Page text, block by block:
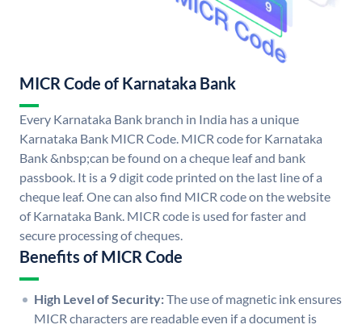
MICR Code of Karnataka Bank
Every Karnataka Bank branch in India has a unique
Karnataka Bank MICR Code. MICR code for Karnataka
Bank &nbsp;can be found on a cheque leaf and bank
passbook. It is a 9 digit code printed on the last line of a
cheque leaf. One can also find MICR code on the website
of Karnataka Bank. MICR code is used for faster and
secure processing of cheques.
Benefits of MICR Code
High Level of Security:The use of magnetic ink ensures
MICR characters are readable even if a document is